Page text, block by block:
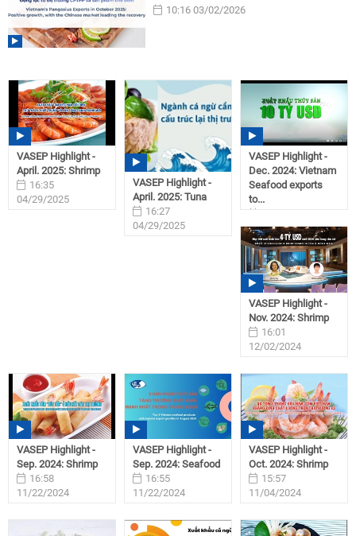
10:16 03/02/2026
VASEP Highlight -
April. 2025: Shrimp
16:35
04/29/2025
VASEP Highlight -
April. 2025: Tuna
16:27
04/29/2025
VASEP Highlight -
Dec. 2024: Vietnam
Seafood exports
to...
01/31/2025
VASEP Highlight -
Nov. 2024: Shrimp
16:01
12/02/2024
VASEP Highlight -
Sep. 2024: Shrimp
16:58
11/22/2024
VASEP Highlight -
Sep. 2024: Seafood
16:55
11/22/2024
VASEP Highlight -
Oct. 2024: Shrimp
15:57
11/04/2024